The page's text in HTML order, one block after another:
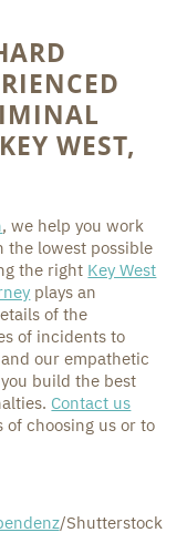
WEST,
, we help you work
the lowest possible
the right Key West
plays an
of the
of incidents to
our empathetic
build the best
Contact us
choosing us or to
/Shutterstock